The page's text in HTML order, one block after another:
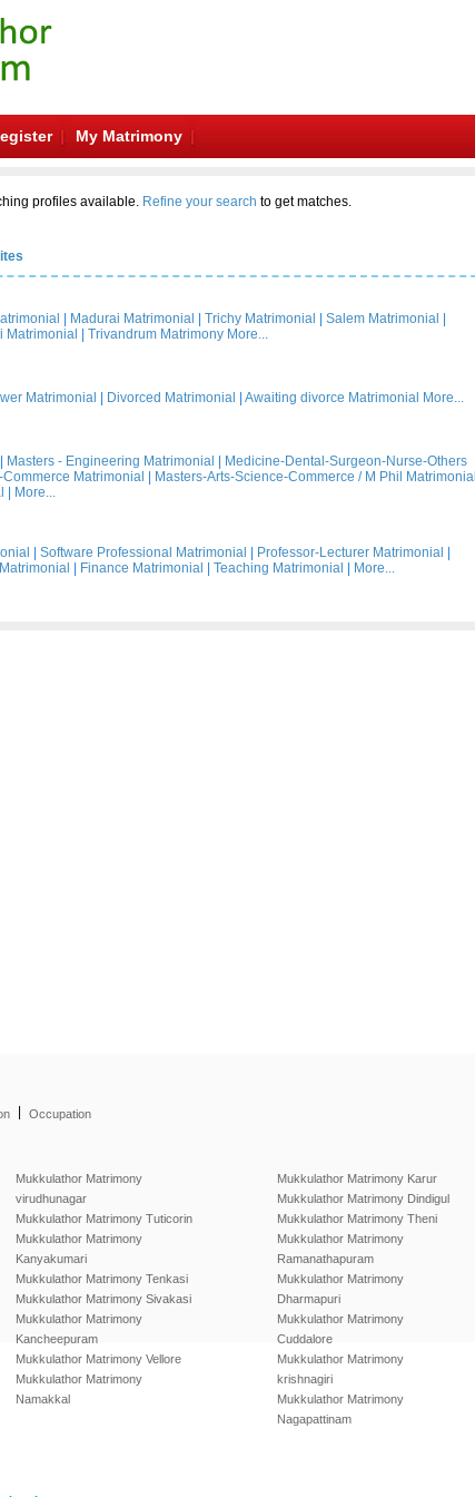
My Matrimony
profiles available. Refine your search to get matches.
Madurai Matrimonial Trichy Matrimonial Salem Matrimonial
Matrimonial Trivandrum Matrimony More...
Matrimonial Divorced Matrimonial Awaiting divorce Matrimonial More...
Masters - Engineering Matrimonial
Medicine-Dental-Surgeon-Nurse-Others
Matrimonial Masters-Arts-Science-Commerce / M Phil Matrimonial
More...
Software Professional Matrimonial Professor-Lecturer Matrimonial
Finance Matrimonial Teaching Matrimonial More...
Occupation
Mukkulathor Matrimony
virudhunagar
Mukkulathor Matrimony Tuticorin
Mukkulathor Matrimony
Kanyakumari
Mukkulathor Matrimony Tenkasi
Mukkulathor Matrimony Sivakasi
Mukkulathor Matrimony
Kancheepuram
Mukkulathor Matrimony Vellore
Mukkulathor Matrimony
Namakkal
Mukkulathor Matrimony Karur
Mukkulathor Matrimony Dindigul
Mukkulathor Matrimony Theni
Mukkulathor Matrimony
Ramanathapuram
Mukkulathor Matrimony
Dharmapuri
Mukkulathor Matrimony
Cuddalore
Mukkulathor Matrimony
krishnagiri
Mukkulathor Matrimony
Nagapattinam